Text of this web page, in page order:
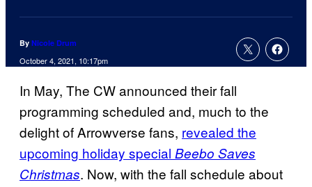
By Nicole Drum
October 4, 2021, 10:17pm
In May, The CW announced their fall
programming scheduled and, much to the
delight of Arrowverse fans, revealed the
upcoming holiday special Beebo Saves
Christmas. Now, with the fall schedule about